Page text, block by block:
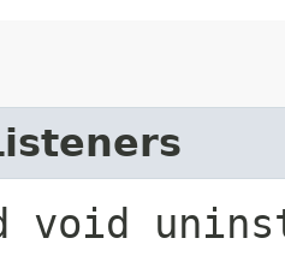
void